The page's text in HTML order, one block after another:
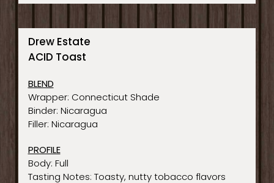
Drew Estate
ACID Toast
BLEND
Wrapper: Connecticut Shade
Binder: Nicaragua
Filler: Nicaragua
PROFILE
Body: Full
Tasting Notes: Toasty, nutty tobacco flavors